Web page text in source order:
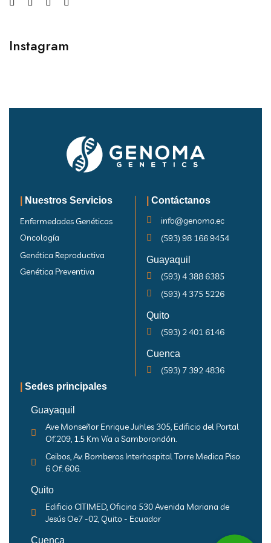
Instagram
Nuestros Servicios
Enfermedades Genéticas
Oncología
Genética Reproductiva
Genética Preventiva
Contáctanos
info@genoma.ec
(593) 98 166 9454
Guayaquil
(593) 4 388 6385
(593) 4 375 5226
Quito
(593) 2 401 6146
Cuenca
(593) 7 392 4836
Sedes principales
Guayaquil
Ave Monseñor Enrique Juhles 305, Edificio del Portal
Of.209, 1.5 Km Vía a Samborondón.
Ceibos, Av. Bomberos Interhospital Torre Medica Piso
6 Of. 606.
Quito
Edificio CITIMED, Oficina 530 Avenida Mariana de
Jesús Oe7 -02, Quito - Ecuador
Cuenca